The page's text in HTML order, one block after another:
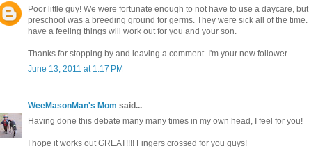
Poor little guy! We were fortunate enough to not have to use a daycare, but
preschool was a breeding ground for germs. They were sick all of the time. I
have a feeling things will work out for you and your son.
Thanks for stopping by and leaving a comment. I'm your new follower.
June 13, 2011 at 1:17 PM
WeeMasonMan's Mom said...
Having done this debate many many times in my own head, I feel for you!
I hope it works out GREAT!!!! Fingers crossed for you guys!